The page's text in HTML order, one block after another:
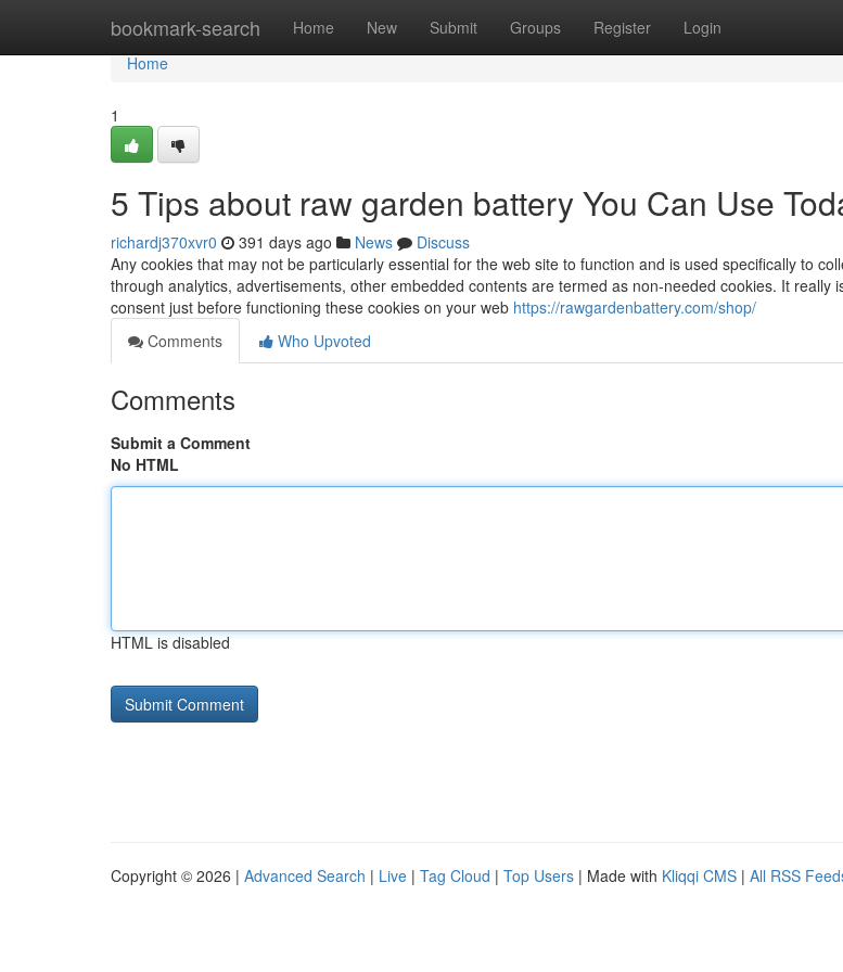
bookmark-search Home New Submit Groups Register Login
Home
Home
1
5 Tips about raw garden battery You Can Use
richardj370xvr0 391 days ago News
Discuss
Any cookies that may not be particularly essential for the web site to function and is used specifically to
through analytics, advertisements, other embedded contents are termed as non-needed cookies. It really
consent just before functioning these cookies on your web https://rawgardenbattery.com/shop/
Comments
Who Upvoted
Comments
Submit a Comment
No HTML
HTML is disabled
Copyright © 2026 | Advanced Search | Live | Tag Cloud | Top Users | Made with Kliqqi CMS | All RSS